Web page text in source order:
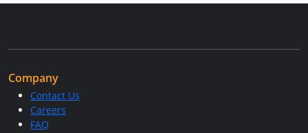
Company
Contact Us
Careers
FAQ